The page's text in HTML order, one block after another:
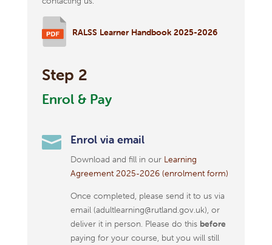
RALSS Learner Handbook 2025-2026
Step 2
Enrol & Pay
 Enrol via email
Download and fill in ourLearning
Agreement 2025-2026 (enrolment form)
Once completed, please send it to us via
email (adultlearning@rutland.gov.uk), or
deliver it in person. Please do this before
paying for your course, but you will still